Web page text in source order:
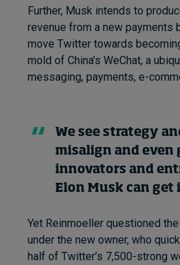
Further, Musk intends to
revenue from a new payments
move Twitter towards
mold of China’s WeChat, a
messaging, payments, e-
We see strategy
misalign and even
innovators and
Elon Musk can get
Yet Reinmoeller questioned
under the new owner, who
half of Twitter’s 7,500-strong